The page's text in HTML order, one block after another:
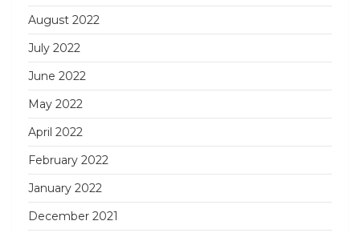
August 2022
July 2022
June 2022
May 2022
April 2022
February 2022
January 2022
December 2021